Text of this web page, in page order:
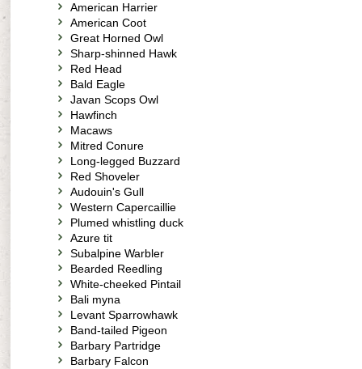
American Harrier
American Coot
Great Horned Owl
Sharp-shinned Hawk
Red Head
Bald Eagle
Javan Scops Owl
Hawfinch
Macaws
Mitred Conure
Long-legged Buzzard
Red Shoveler
Audouin's Gull
Western Capercaillie
Plumed whistling duck
Azure tit
Subalpine Warbler
Bearded Reedling
White-cheeked Pintail
Bali myna
Levant Sparrowhawk
Band-tailed Pigeon
Barbary Partridge
Barbary Falcon